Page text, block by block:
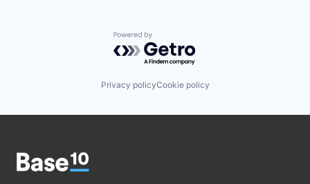
Powered by Getro.com
Privacy policyCookie policy